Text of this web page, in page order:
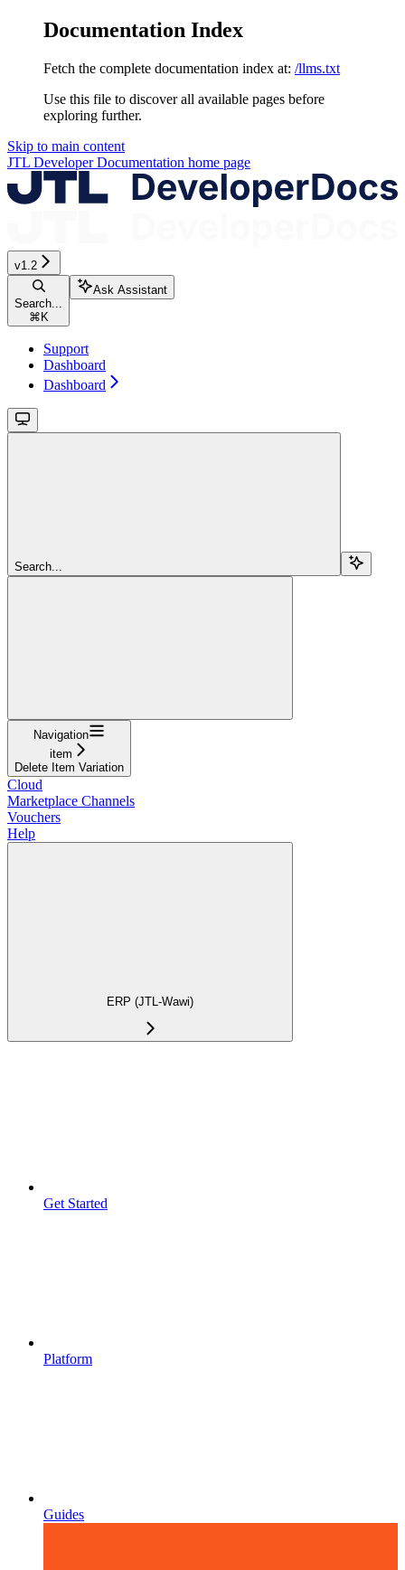
Documentation Index
Fetch the complete documentation index at: /llms.txt
Use this file to discover all available pages before
exploring further.
Skip to main content
JTL Developer Documentation home page
v1.2
Search...
⌘K
Ask Assistant
Support
Dashboard
Dashboard
Search...
Navigation
item
Delete Item Variation
Cloud
Marketplace Channels
Vouchers
Help
ERP (JTL-Wawi)
Get Started
Platform
Guides